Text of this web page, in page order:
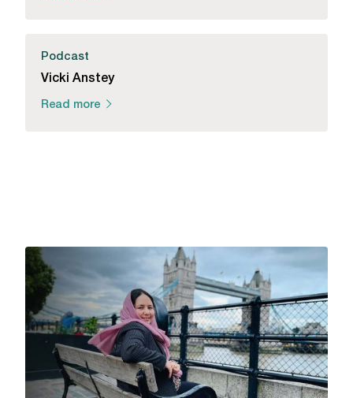
Podcast
Vicki Anstey
Read more